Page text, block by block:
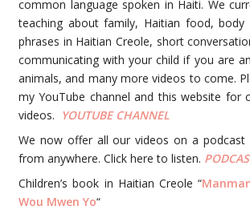
common language spoken in Haiti. We
teaching about family, Haitian food, body
phrases in Haitian Creole, short
communicating with your child if you are
animals, and many more videos to come.
my YouTube channel and this website for
videos. YOUTUBECHANNEL
We now offer all our videos on a podcast
from anywhere. Click here to listen.
Children’s book in Haitian Creole “
Wou Mwen Yo“